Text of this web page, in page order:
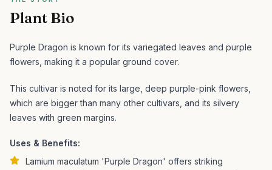
Plant Bio
Purple Dragon is known for its variegated leaves and purple
flowers, making it a popular ground cover.
This cultivar is noted for its large, deep purple-pink flowers,
which are bigger than many other cultivars, and its silvery
leaves with green margins.
Uses & Benefits:
Lamium maculatum 'Purple Dragon' offers striking